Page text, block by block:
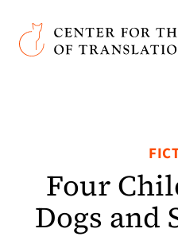
Skip to main content
Center for the Art of
Four
Dogs and